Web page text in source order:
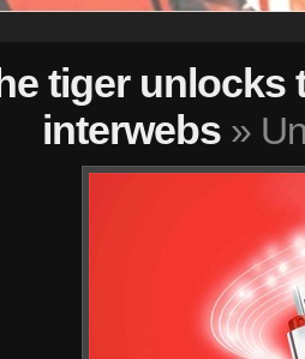
tiger unlocks
interwebs »